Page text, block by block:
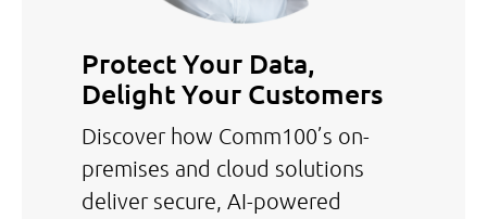
Protect Your Data,
Delight Your Customers
Discover how Comm100’s on-
premises and cloud solutions
deliver secure, AI-powered